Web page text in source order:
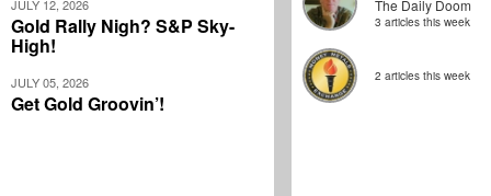
JULY 12, 2026
Gold Rally Nigh? S&P Sky-
High!
JULY 05, 2026
Get Gold Groovin’!
The Daily Doom
3 articles this week
2 articles this week